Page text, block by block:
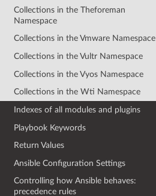
Collections in the Theforeman
Namespace
Collections in the Vmware Namespace
Collections in the Vultr Namespace
Collections in the Vyos Namespace
Collections in the Wti Namespace
Indexes of all modules and plugins
Playbook Keywords
Return Values
Ansible Configuration Settings
Controlling how Ansible behaves:
precedence rules